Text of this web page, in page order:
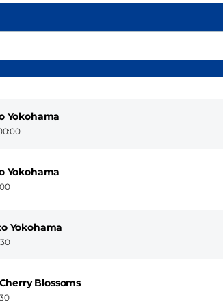
Yokohama
Yokohama
Yokohama
Blossoms